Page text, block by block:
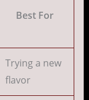
Best For
Trying a new
flavor